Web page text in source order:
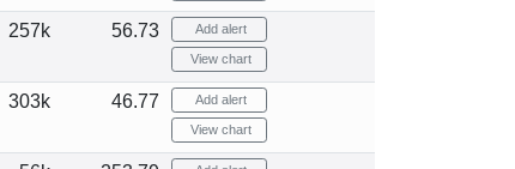
257k 56.73 Add alert
View chart
303k 46.77 Add alert
View chart